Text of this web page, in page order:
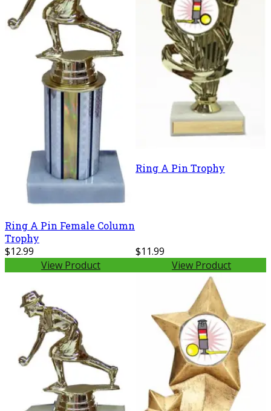
Ring A Pin Female Column
Trophy
$12.99
View Product
Ring A Pin Trophy
$11.99
View Product